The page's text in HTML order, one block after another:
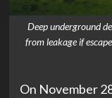
Deep underground
from leakage if
On November